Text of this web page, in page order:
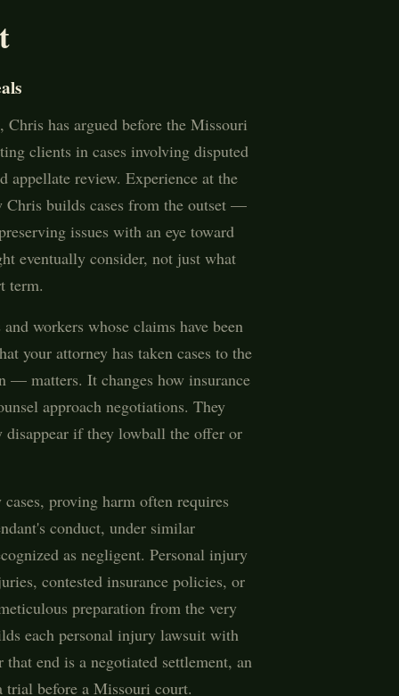
Chris has argued before the Missouri
clients in cases involving disputed
appellate review. Experience at the
Chris builds cases from the outset —
issues with an eye toward
eventually consider, not just what
term.
workers whose claims have been
your attorney has taken cases to the
— matters. It changes how insurance
approach negotiations. They
disappear if they lowball the offer or
proving harm often requires
conduct, under similar
as negligent. Personal injury
contested insurance policies, or
preparation from the very
each personal injury lawsuit with
end is a negotiated settlement, an
trial before a Missouri court.